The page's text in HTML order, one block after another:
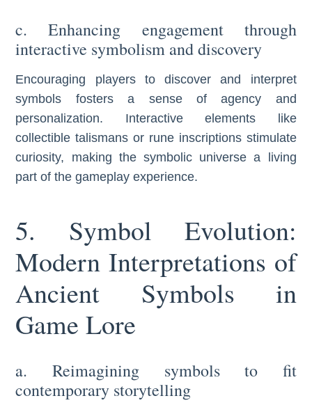
c. Enhancing engagement through
interactive symbolism and discovery
Encouraging players to discover and interpret
symbols fosters a sense of agency and
personalization. Interactive elements like
collectible talismans or rune inscriptions stimulate
curiosity, making the symbolic universe a living
part of the gameplay experience.
5. Symbol Evolution:
Modern Interpretations of
Ancient Symbols in
Game Lore
a. Reimagining symbols to fit
contemporary storytelling